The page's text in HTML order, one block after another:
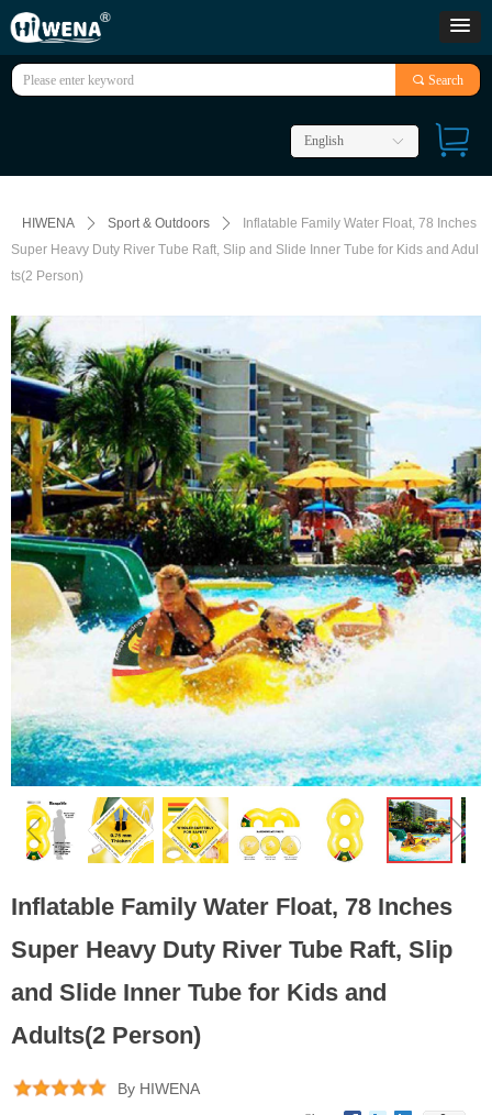
끠 Search
ꀅ
English
HIWENA ꄲ Sport & Outdoors ꄲ
Inflatable Family Water Float, 78 Inches
Super Heavy Duty River Tube Raft, Slip and Slide Inner Tube for Kids and Adul
ts(2 Person)
ꁆ ꁇ
Inflatable Family Water Float, 78 Inches
Super Heavy Duty River Tube Raft, Slip
and Slide Inner Tube for Kids and
Adults(2 Person)
By HIWENA